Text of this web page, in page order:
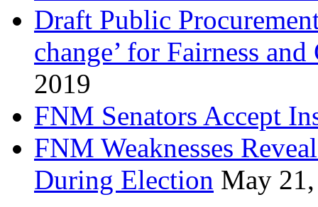
Draft Public
change’ for Fairness
2019
FNM Senators Accept
FNM Weaknesses
During Election May